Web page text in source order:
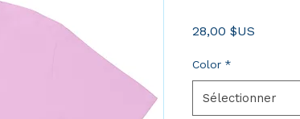
28,00 $US
Color *
Sélectionner